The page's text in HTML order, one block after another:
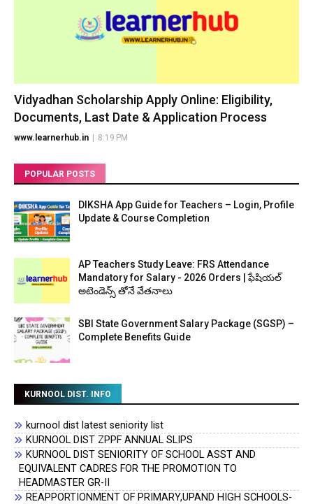
Vidyadhan Scholarship Apply Online: Eligibility,
Documents, Last Date & Application Process
www.learnerhub.in 8:19 PM
POPULAR POSTS
DIKSHA App Guide for Teachers – Login, Profile
Update & Course Completion
AP Teachers Study Leave: FRS Attendance
Mandatory for Salary - 2026 Orders | ఫేషియల్
అటెండెన్స్ తోనే వేతనాలు
SBI State Government Salary Package (SGSP) –
Complete Benefits Guide
KURNOOL DIST. INFO
kurnool dist latest seniority list
KURNOOL DIST ZPPF ANNUAL SLIPS
KURNOOL DIST SENIORITY OF SCHOOL ASST AND
EQUIVALENT CADRES FOR THE PROMOTION TO
HEADMASTER GR-II
REAPPORTIONMENT OF PRIMARY,UPAND HIGH SCHOOLS-